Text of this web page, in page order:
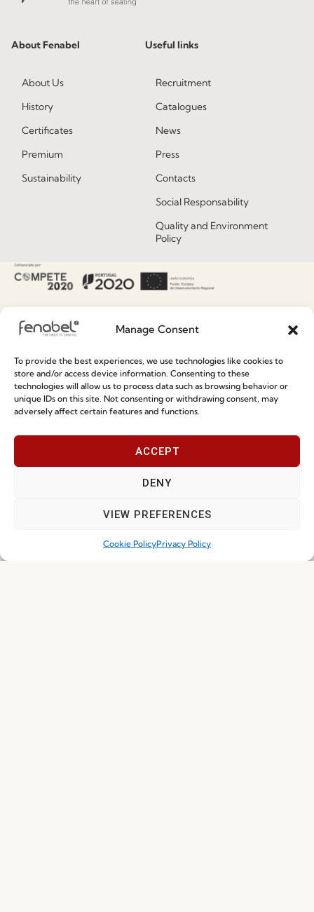
Manage Consent
To provide the best experiences, we use technologies like cookies to
store and/or access device information. Consenting to these
technologies will allow us to process data such as browsing behavior or
unique IDs on this site. Not consenting or withdrawing consent, may
adversely affect certain features and functions.
ACCEPT
DENY
VIEW PREFERENCES
Cookie PolicyPrivacy Policy
About Fenabel
About Us
History
Certificates
Premium
Sustainability
Useful links
Recruitment
Catalogues
News
Press
Contacts
Social Responsability
Quality and Environment
Policy
Information
Special Care and Maintenance
Privacy Policy
Whistleblowing
Cookie Policy
Cookie Policy (EU)